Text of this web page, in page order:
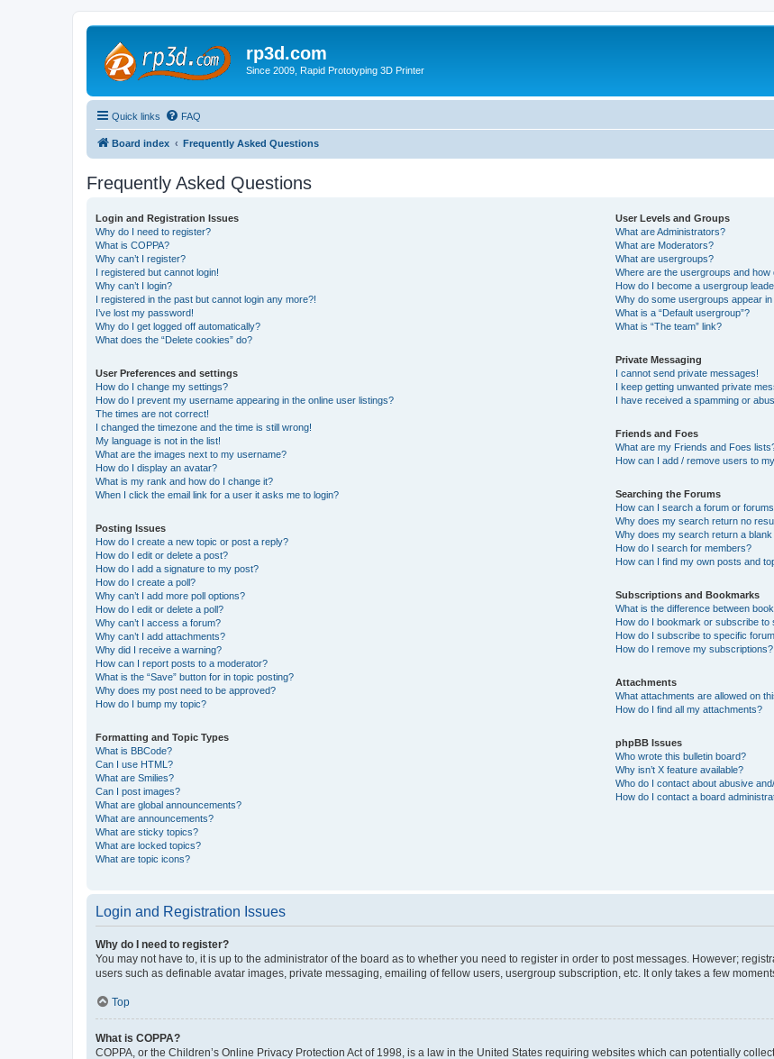
rp3d.com
Since 2009, Rapid Prototyping 3D Printer
Quick links FAQ
Board index Frequently Asked Questions
Frequently Asked Questions
Login and Registration Issues
Why do I need to register?
What is COPPA?
Why can’t I register?
I registered but cannot login!
Why can’t I login?
I registered in the past but cannot login any more?!
I’ve lost my password!
Why do I get logged off automatically?
What does the “Delete cookies” do?
User Preferences and settings
How do I change my settings?
How do I prevent my username appearing in the online user listings?
The times are not correct!
I changed the timezone and the time is still wrong!
My language is not in the list!
What are the images next to my username?
How do I display an avatar?
What is my rank and how do I change it?
When I click the email link for a user it asks me to login?
Posting Issues
How do I create a new topic or post a reply?
How do I edit or delete a post?
How do I add a signature to my post?
How do I create a poll?
Why can’t I add more poll options?
How do I edit or delete a poll?
Why can’t I access a forum?
Why can’t I add attachments?
Why did I receive a warning?
How can I report posts to a moderator?
What is the “Save” button for in topic posting?
Why does my post need to be approved?
How do I bump my topic?
Formatting and Topic Types
What is BBCode?
Can I use HTML?
What are Smilies?
Can I post images?
What are global announcements?
What are announcements?
What are sticky topics?
What are locked topics?
What are topic icons?
User Levels and Groups
What are Administrators?
What are Moderators?
What are usergroups?
Where are the usergroups and how
How do I become a usergroup
Why do some usergroups appear
What is a “Default usergroup”?
What is “The team” link?
Private Messaging
I cannot send private messages!
I keep getting unwanted private
I have received a spamming or
Friends and Foes
What are my Friends and Foes
How can I add / remove users to
Searching the Forums
How can I search a forum or
Why does my search return no
Why does my search return a blank
How do I search for members?
How can I find my own posts and
Subscriptions and Bookmarks
What is the difference between
How do I bookmark or subscribe to
How do I subscribe to specific
How do I remove my subscriptions?
Attachments
What attachments are allowed on
How do I find all my attachments?
phpBB Issues
Who wrote this bulletin board?
Why isn’t X feature available?
Who do I contact about abusive
How do I contact a board
Login and Registration Issues
Why do I need to register?
You may not have to, it is up to the administrator of the board as to whether you need to register in order to post messages. However;
users such as definable avatar images, private messaging, emailing of fellow users, usergroup subscription, etc. It only takes a few
Top
What is COPPA?
COPPA, or the Children’s Online Privacy Protection Act of 1998, is a law in the United States requiring websites which can potentially